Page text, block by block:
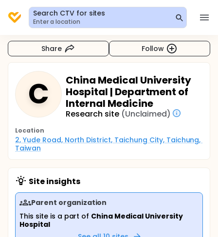
Search CTV for sites
Enter a location
Share Follow
C
China Medical University
Hospital | Department of
Internal Medicine
Research site (Unclaimed)
Location
2, Yude Road, North District, Taichung City, Taichung,
Taiwan
Site insights
Parent organization
This site is a part of China Medical University
Hospital